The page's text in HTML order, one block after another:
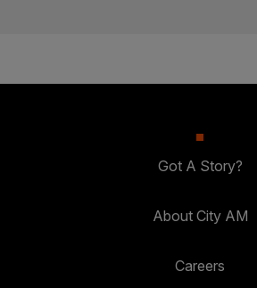
Got A Story?
About City AM
Careers